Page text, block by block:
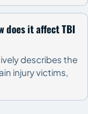
does it affect TBI
describes the
injury victims,